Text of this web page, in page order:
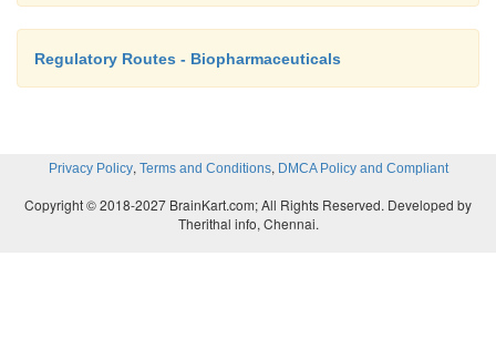
Regulatory Routes - Biopharmaceuticals
Privacy Policy, Terms and Conditions, DMCA Policy and Compliant
Copyright © 2018-2027 BrainKart.com; All Rights Reserved. Developed by
Therithal info, Chennai.